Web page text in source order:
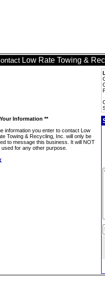
Low Rate Towing &
Information **
information you enter to contact Low
Towing & Recycling, Inc. will only be
to message this business. It will NOT
used for any other purpose.